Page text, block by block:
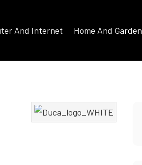
And Internet Home And Garden